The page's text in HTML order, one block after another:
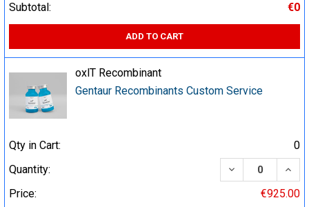
Subtotal:
€0
ADD TO CART
oxlT Recombinant
Gentaur Recombinants Custom Service
Qty in Cart:
0
Quantity:
DECREASE
Price:
€925.00